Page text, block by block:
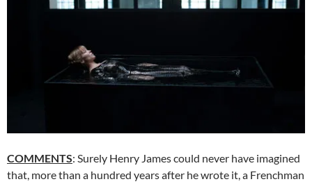
COMMENTS: Surely Henry James could never have imagined
that, more than a hundred years after he wrote it, a Frenchman